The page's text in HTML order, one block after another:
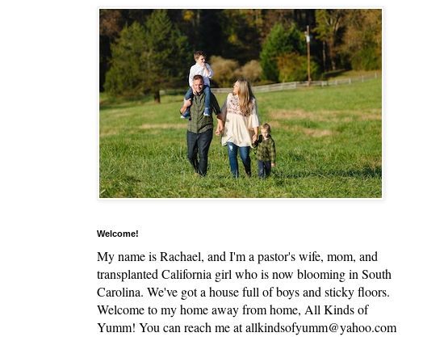
Welcome!
My name is Rachael, and I'm a pastor's wife, mom, and
transplanted California girl who is now blooming in South
Carolina. We've got a house full of boys and sticky floors.
Welcome to my home away from home, All Kinds of
Yumm! You can reach me at allkindsofyumm@yahoo.com